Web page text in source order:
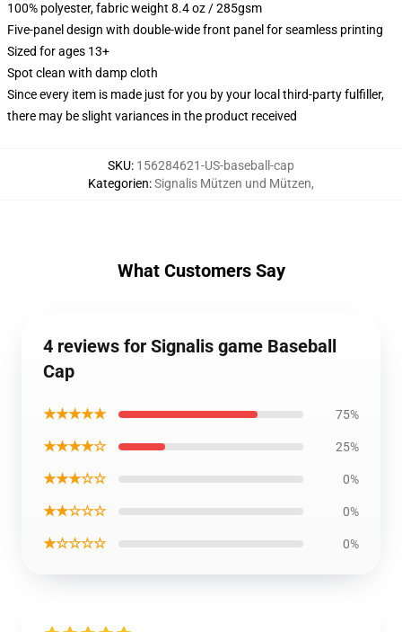
100% polyester, fabric weight 8.4 oz / 285gsm
Five-panel design with double-wide front panel for seamless printing
Sized for ages 13+
Spot clean with damp cloth
Since every item is made just for you by your local third-party fulfiller,
there may be slight variances in the product received
SKU: 156284621-US-baseball-cap
Kategorien:Signalis Mützen und Mützen,
What Customers Say
4 reviews for Signalis game Baseball
Cap
★★★★★ 75%
★★★★☆ 25%
★★★☆☆ 0%
★★☆☆☆ 0%
★☆☆☆☆ 0%